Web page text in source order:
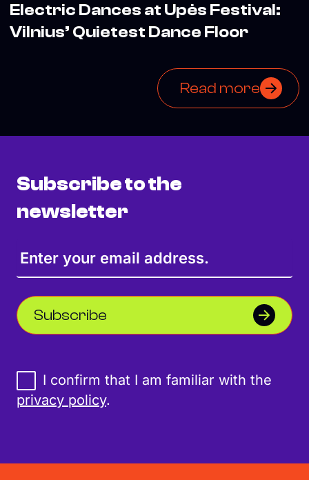
Electric Dances at Upės Festival:
Vilnius’ Quietest Dance Floor
Read more
Subscribe to the
newsletter
Subscribe
I confirm that I am familiar with the
privacy policy.